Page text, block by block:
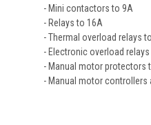
- Mini contactors to 9A
- Relays to 16A
- Thermal overload relays
- Electronic overload
- Manual motor protectors
- Manual motor